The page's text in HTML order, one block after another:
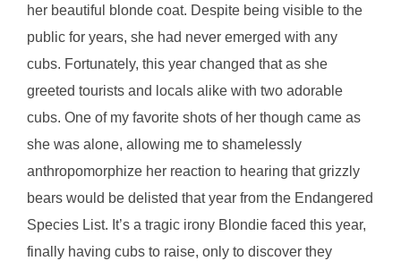
her beautiful blonde coat. Despite being visible to the
public for years, she had never emerged with any
cubs. Fortunately, this year changed that as she
greeted tourists and locals alike with two adorable
cubs. One of my favorite shots of her though came as
she was alone, allowing me to shamelessly
anthropomorphize her reaction to hearing that grizzly
bears would be delisted that year from the Endangered
Species List. It’s a tragic irony Blondie faced this year,
finally having cubs to raise, only to discover they